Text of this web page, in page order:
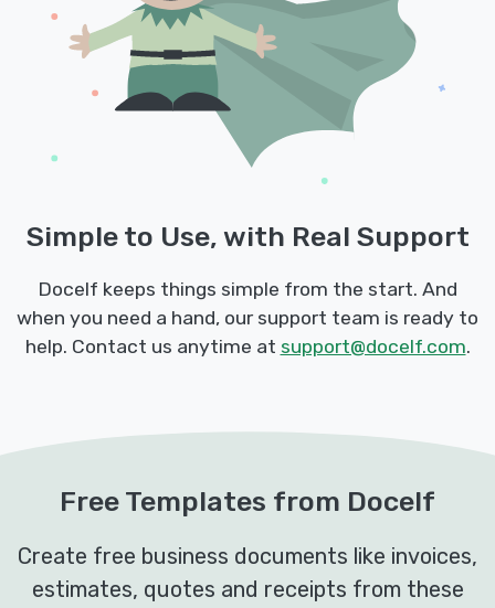
Simple to Use, with Real Support
Docelf keeps things simple from the start. And
when you need a hand, our support team is ready to
help. Contact us anytime at support@docelf.com.
Free Templates from Docelf
Create free business documents like invoices,
estimates, quotes and receipts from these